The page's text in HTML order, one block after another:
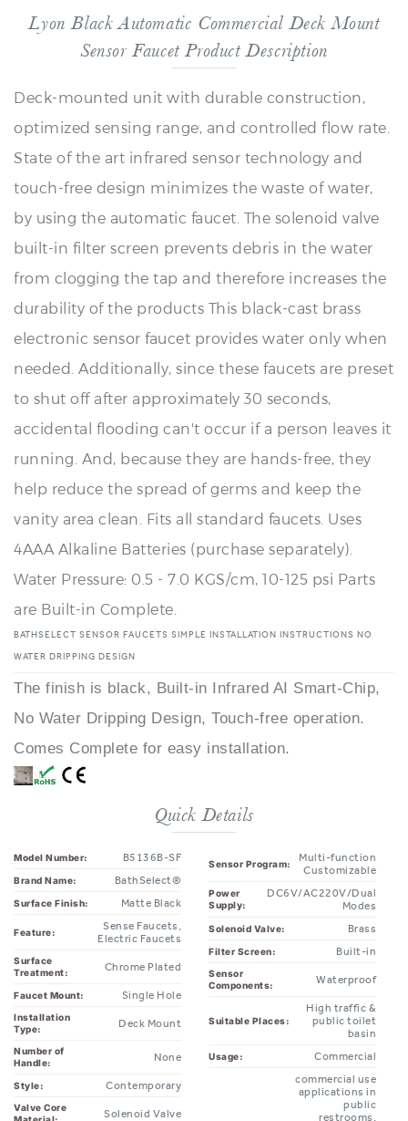
Sensor Faucet Product Description
Deck-mounted unit with durable construction,
optimized sensing range, and controlled flow rate.
State of the art infrared sensor technology and
touch-free design minimizes the waste of water,
by using the automatic faucet. The solenoid valve
built-in filter screen prevents debris in the water
from clogging the tap and therefore increases the
durability of the products This black-cast brass
electronic sensor faucet provides water only when
needed. Additionally, since these faucets are preset
to shut off after approximately 30 seconds,
accidental flooding can't occur if a person leaves it
running. And, because they are hands-free, they
help reduce the spread of germs and keep the
vanity area clean. Fits all standard faucets. Uses
4AAA Alkaline Batteries (purchase separately).
Water Pressure: 0.5 - 7.0 KGS/cm, 10-125 psi Parts
are Built-in Complete.
The finish is black, Built-in Infrared AI Smart-Chip,
No Water Dripping Design, Touch-free operation.
Comes Complete for easy installation.
B5136B-SF
Electric Faucets
Treatment:
Chrome Plated
Faucet Mount:
Type:
Number of
Handle:
None
Style:
Material:
Quality
Management:
ISO9001
Power
Supply:
DC6V/AC220V/Dual
Modes
Solenoid Valve: Brass
Components:
Suitable Places:
public toilet
Usage: Commercial
applications in
restrooms,
restaurants,
office